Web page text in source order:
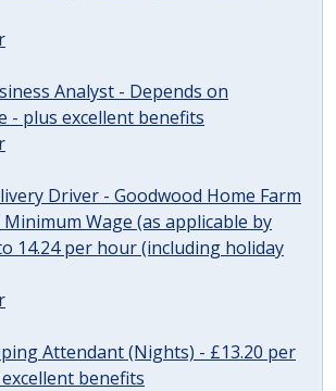
Analyst - Depends on
- plus excellent benefits
Driver - Goodwood Home Farm
Wage (as applicable by
14.24 per hour (including holiday
Attendant (Nights) - £13.20 per
benefits